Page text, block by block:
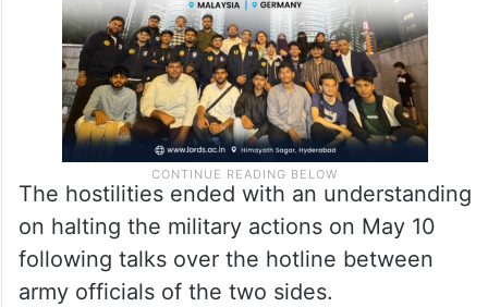
The hostilities ended with an understanding
on halting the military actions on May 10
following talks over the hotline between
army officials of the two sides.